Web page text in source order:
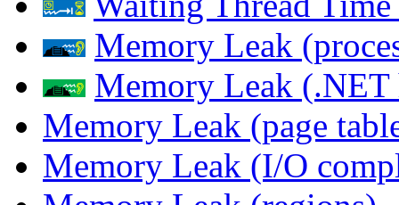
Memory Leak
Memory Leak (.NET
Memory Leak (page
Memory Leak (I/O